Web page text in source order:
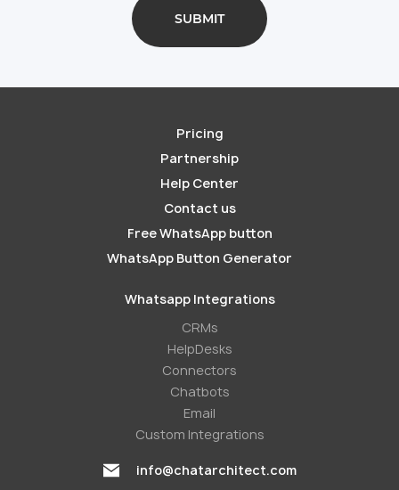
Pricing
Partnership
Help Center
Contact us
Free WhatsApp button
WhatsApp Button Generator
Whatsapp Integrations
СRMs
HelpDesks
Conneсtors
Chatbots
Email
Custom Integrations
info@chatarchitect.com